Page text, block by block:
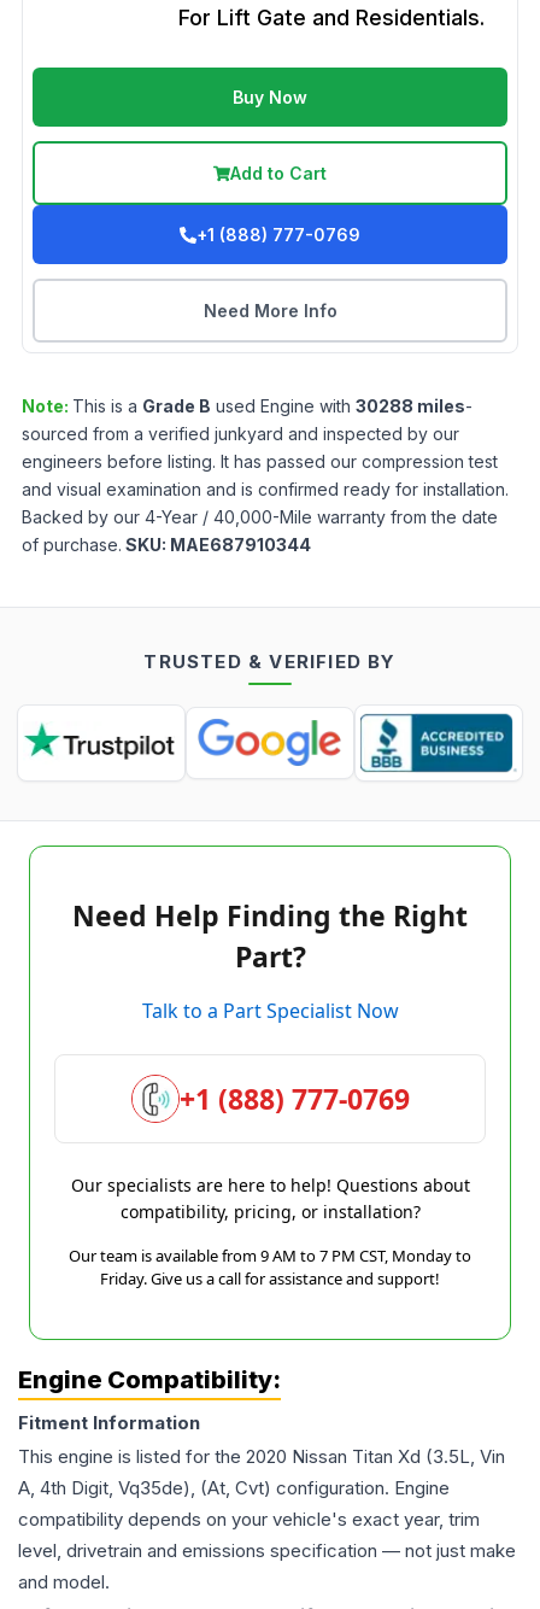
For Lift Gate and Residentials.
Buy Now
Add to Cart
+1 (888) 777-0769
Need More Info
Note: This is a Grade B used Engine with 30288 miles-
sourced from a verified junkyard and inspected by our
engineers before listing. It has passed our compression test
and visual examination and is confirmed ready for installation.
Backed by our 4-Year / 40,000-Mile warranty from the date
of purchase. SKU: MAE687910344
TRUSTED & VERIFIED BY
Need Help Finding the Right
Part?
Talk to a Part Specialist Now
+1 (888) 777-0769
Our specialists are here to help! Questions about
compatibility, pricing, or installation?
Our team is available from 9 AM to 7 PM CST, Monday to
Friday. Give us a call for assistance and support!
Engine Compatibility:
Fitment Information
This engine is listed for the 2020 Nissan Titan Xd (3.5L, Vin
A, 4th Digit, Vq35de), (At, Cvt) configuration. Engine
compatibility depends on your vehicle's exact year, trim
level, drivetrain and emissions specification — not just make
and model.